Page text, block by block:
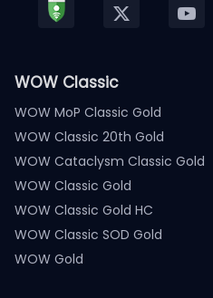
WOW Classic
WOW MoP Classic Gold
WOW Classic 20th Gold
WOW Cataclysm Classic Gold
WOW Classic Gold
WOW Classic Gold HC
WOW Classic SOD Gold
WOW Gold